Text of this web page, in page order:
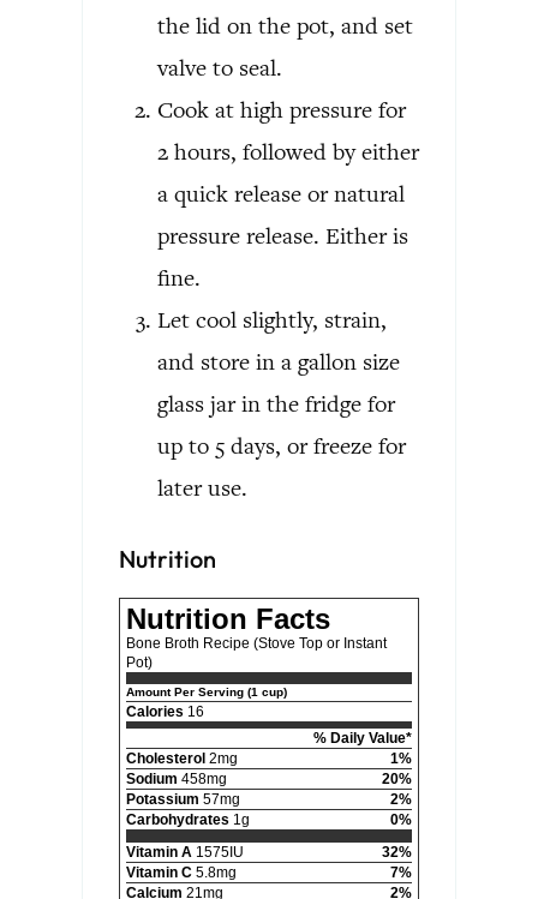
the lid on the pot, and set
valve to seal.
Cook at high pressure for
2 hours, followed by either
a quick release or natural
pressure release. Either is
fine.
Let cool slightly, strain,
and store in a gallon size
glass jar in the fridge for
up to 5 days, or freeze for
later use.
Nutrition
Nutrition Facts
Bone Broth Recipe (Stove Top or Instant
Pot)
Amount Per Serving (1 cup)
Calories 16
% Daily Value*
Cholesterol 2mg
1%
Sodium 458mg
20%
Potassium 57mg
2%
Carbohydrates 1g
0%
Vitamin A 1575IU
32%
Vitamin C 5.8mg
7%
Calcium 21mg
2%